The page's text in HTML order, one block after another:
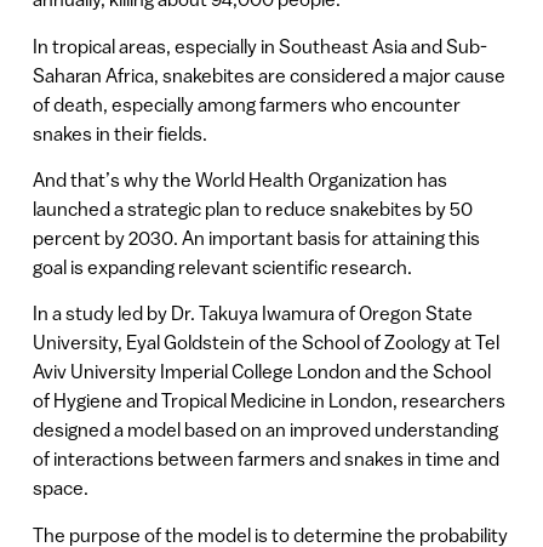
In tropical areas, especially in Southeast Asia and Sub-
Saharan Africa, snakebites are considered a major cause
of death, especially among farmers who encounter
snakes in their fields.
And that’s why the World Health Organization has
launched a strategic plan to reduce snakebites by 50
percent by 2030. An important basis for attaining this
goal is expanding relevant scientific research.
In a study led by Dr. Takuya Iwamura of Oregon State
University, Eyal Goldstein of the School of Zoology at Tel
Aviv University Imperial College London and the School
of Hygiene and Tropical Medicine in London, researchers
designed a model based on an improved understanding
of interactions between farmers and snakes in time and
space.
The purpose of the model is to determine the probability